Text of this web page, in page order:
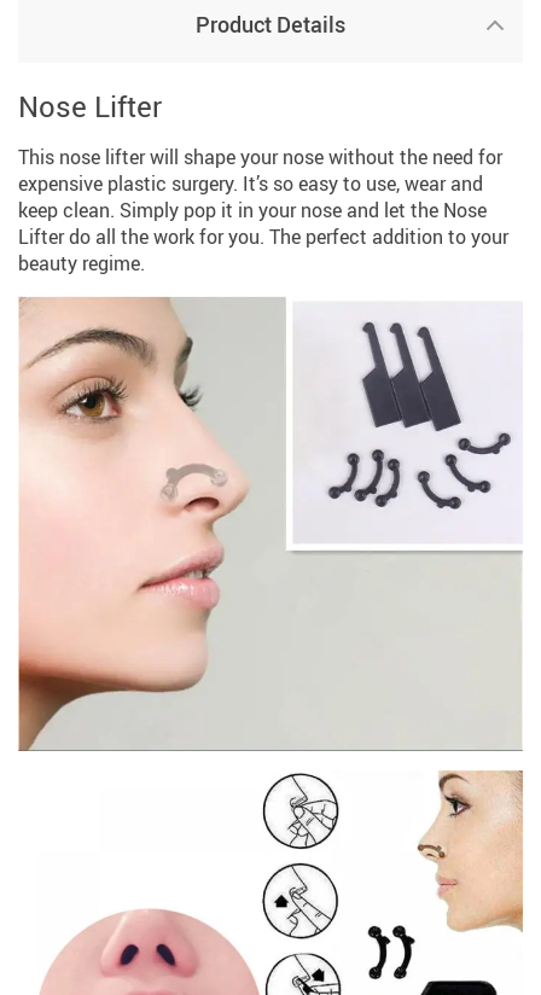
Product Details
Nose Lifter
This nose lifter will shape your nose without the need for
expensive plastic surgery. It’s so easy to use, wear and
keep clean. Simply pop it in your nose and let the Nose
Lifter do all the work for you. The perfect addition to your
beauty regime.